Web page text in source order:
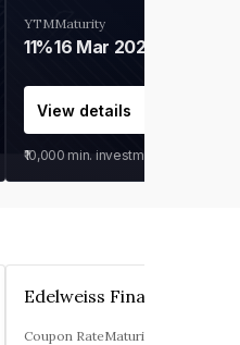
YTM
11%
Maturity
16 Mar 2027
View details
₹10,000 min. investment
Coupon RateMaturity